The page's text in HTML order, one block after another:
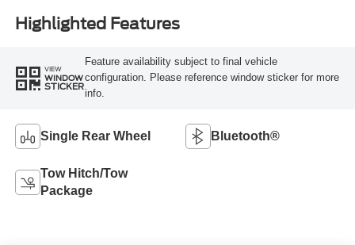
Highlighted Features
VIEW
WINDOW
STICKER
Feature availability subject to final vehicle
configuration. Please reference window sticker for more
info.
Single Rear Wheel Bluetooth®
Tow Hitch/Tow
Package